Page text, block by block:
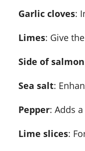
Garlic cloves:
Limes: Give
Side of salmon
Sea salt:
Pepper: Adds
Lime slices: